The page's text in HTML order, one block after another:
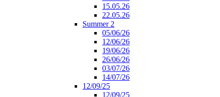
15.05.26
22.05.26
Summer 2
05/06/26
12/06/26
19/06/26
26/06/26
03/07/26
14/07/26
12/09/25
12/09/25